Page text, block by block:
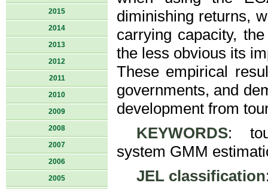
2015
2014
2013
2012
2011
2010
2009
2008
2007
2006
2005
diminishing returns,
carrying capacity,
the less obvious its
These empirical
governments, and
development from
KEYWORDS:
system GMM
JEL classification